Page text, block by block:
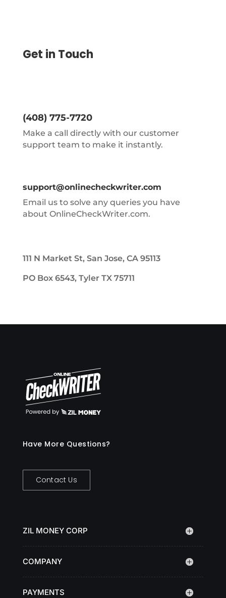
Get in Touch
(408) 775-7720
Make a call directly with our customer
support team to make it instantly.
support@onlinecheckwriter.com
Email us to solve any queries you have
about OnlineCheckWriter.com.
111 N Market St, San Jose, CA 95113
PO Box 6543, Tyler TX 75711
Have More Questions?
Contact Us
ZIL MONEY CORP
COMPANY
PAYMENTS